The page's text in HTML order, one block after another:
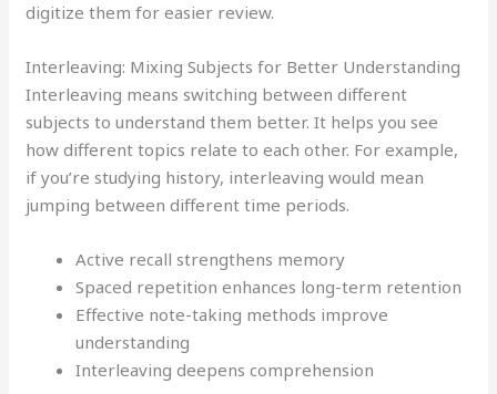
digitize them for easier review.
Interleaving: Mixing Subjects for Better Understanding
Interleaving means switching between different
subjects to understand them better. It helps you see
how different topics relate to each other. For example,
if you’re studying history, interleaving would mean
jumping between different time periods.
Active recall strengthens memory
Spaced repetition enhances long-term retention
Effective note-taking methods improve
understanding
Interleaving deepens comprehension